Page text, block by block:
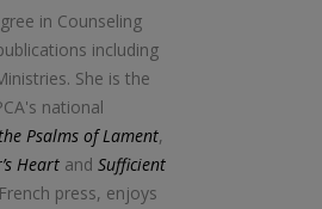
in Counseling
including
She is the
national
Psalms of Lament,
Heart andSufficient
press, enjoys